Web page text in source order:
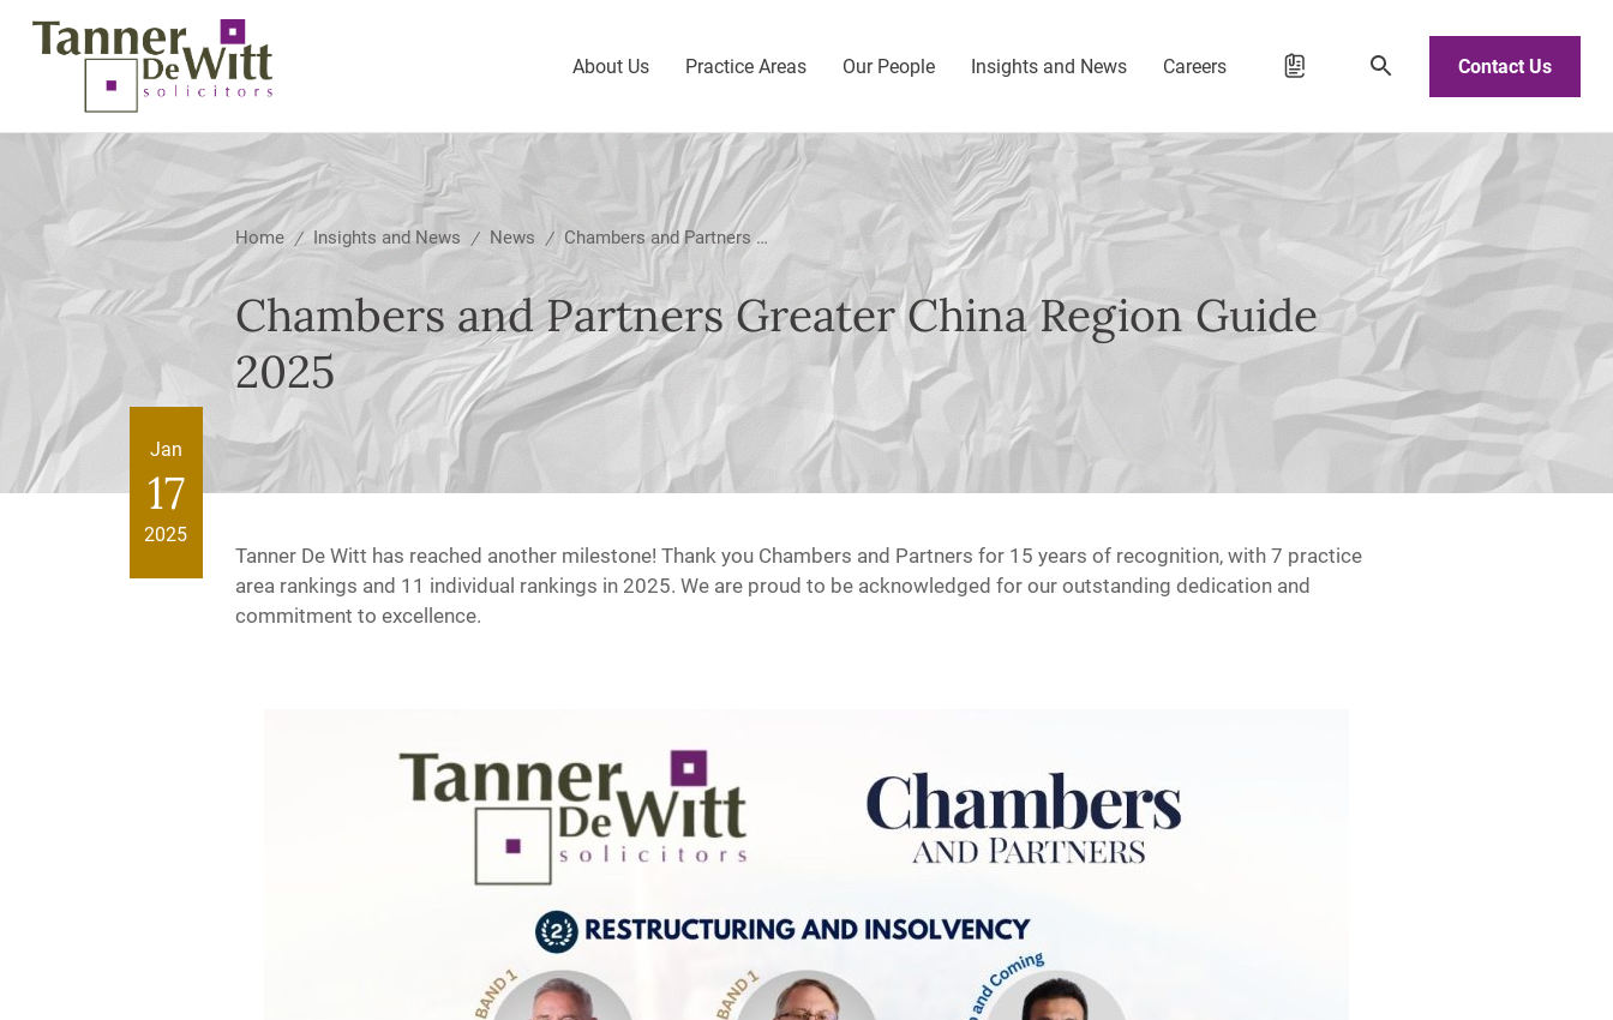
About Us Practice Areas Our People Insights and News Careers Contact Us
Home / Insights and News / News / Chambers and Partners Greater China Region Guide 2025
Chambers and Partners Greater China Region Guide
2025
Jan
17
2025
Tanner De Witt has reached another milestone! Thank you Chambers and Partners for 15 years of recognition, with 7 practice
area rankings and 11 individual rankings in 2025. We are proud to be acknowledged for our outstanding dedication and
commitment to excellence.